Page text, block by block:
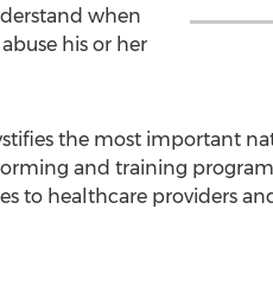
when
his or her
the most important
and training
to healthcare providers